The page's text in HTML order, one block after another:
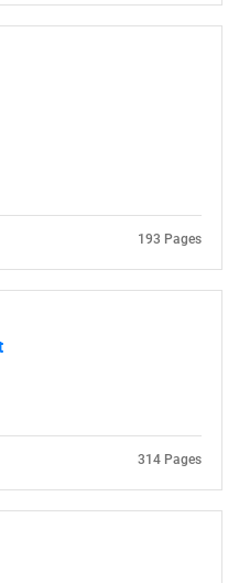
looking
193 Pages
314 Pages